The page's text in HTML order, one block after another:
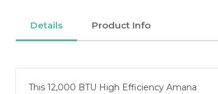
Details Product Info
This 12,000 BTU High Efficiency Amana